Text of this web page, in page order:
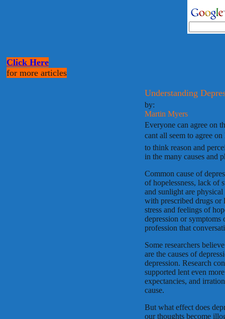
Click Here
for more articles
Understanding
by:
Martin Myers
Everyone can agree on
cant all seem to agree
to think reason and
in the many causes and
Common cause of
of hopelessness, lack of
and sunlight are
with prescribed drugs or
stress and feelings of
depression or
profession that
Some researchers
are the causes of
depression. Research
supported lent even
expectancies, and
cause.
But what effect does
our thoughts become